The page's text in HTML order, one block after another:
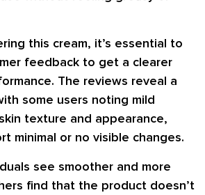
this cream, it’s essential to
feedback to get a clearer
The reviews reveal a
some users noting mild
texture and appearance,
minimal or no visible changes.
see smoother and more
find that the product doesn’t